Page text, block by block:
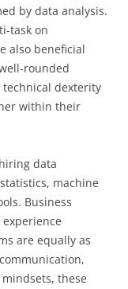
by data analysis.
task on
also beneficial
rounded
dexterity
within their
data
machine
Business
are equally as
these